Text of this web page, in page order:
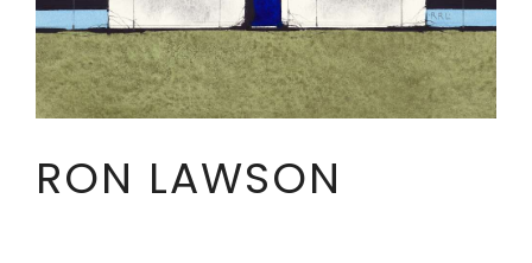
RON LAWSON